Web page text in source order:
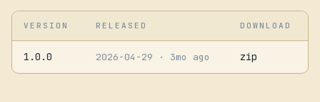
VERSION RELEASED DOWNLOAD
1.0.0 2026-04-29 · 3mo ago zip